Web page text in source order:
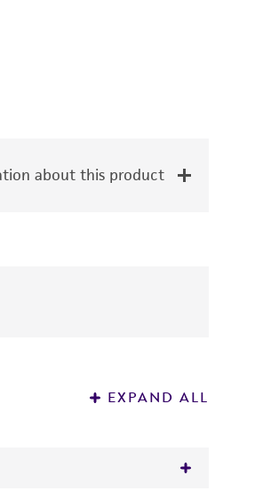
about this product
EXPAND ALL